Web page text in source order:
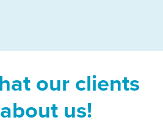
our clients
us!